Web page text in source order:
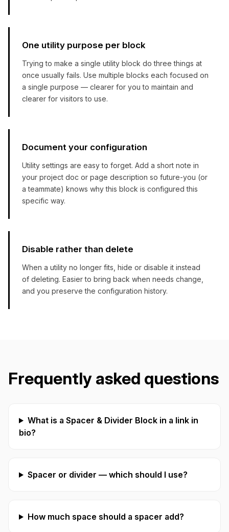
One utility purpose per block
Trying to make a single utility block do three things at
once usually fails. Use multiple blocks each focused on
a single purpose — clearer for you to maintain and
clearer for visitors to use.
Document your configuration
Utility settings are easy to forget. Add a short note in
your project doc or page description so future-you (or
a teammate) knows why this block is configured this
specific way.
Disable rather than delete
When a utility no longer fits, hide or disable it instead
of deleting. Easier to bring back when needs change,
and you preserve the configuration history.
Frequently asked questions
What is a Spacer & Divider Block in a link in
bio?
Spacer or divider — which should I use?
How much space should a spacer add?